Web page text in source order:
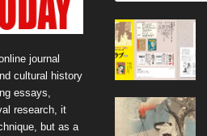
journal
cultural history
essays,
research, it
but as a